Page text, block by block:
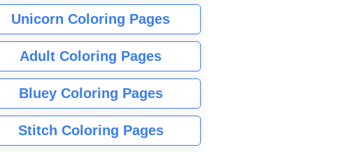
Unicorn Coloring Pages
Adult Coloring Pages
Bluey Coloring Pages
Stitch Coloring Pages